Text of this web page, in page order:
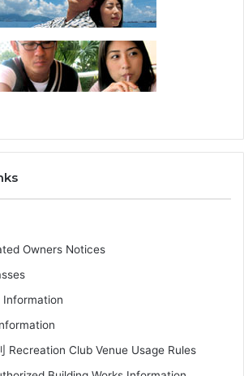
Owners Notices
Information
Recreation Club Venue Usage Rules